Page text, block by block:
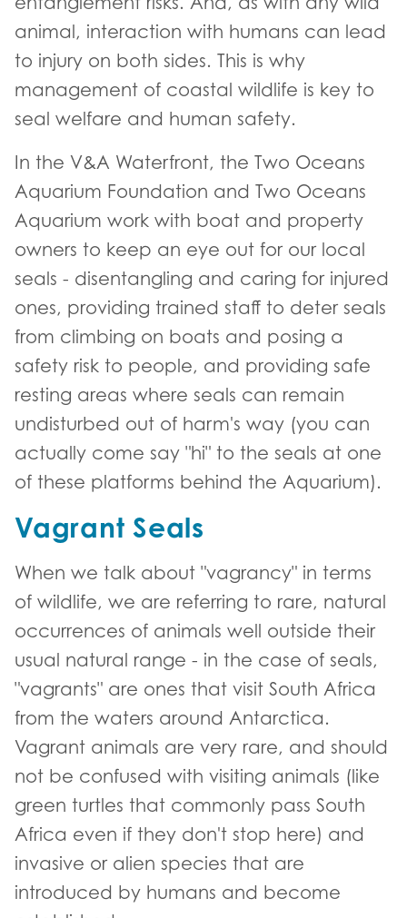
animal, interaction with humans can lead
to injury on both sides. This is why
management of coastal wildlife is key to
seal welfare and human safety.
In the V&A Waterfront, the Two Oceans
Aquarium Foundation and Two Oceans
Aquarium work with boat and property
owners to keep an eye out for our local
seals - disentangling and caring for injured
ones, providing trained staff to deter seals
from climbing on boats and posing a
safety risk to people, and providing safe
resting areas where seals can remain
undisturbed out of harm's way (you can
actually come say "hi" to the seals at one
of these platforms behind the Aquarium).
Vagrant Seals
When we talk about "vagrancy" in terms
of wildlife, we are referring to rare, natural
occurrences of animals well outside their
usual natural range - in the case of seals,
"vagrants" are ones that visit South Africa
from the waters around Antarctica.
Vagrant animals are very rare, and should
not be confused with visiting animals (like
green turtles that commonly pass South
Africa even if they don't stop here) and
invasive or alien species that are
introduced by humans and become